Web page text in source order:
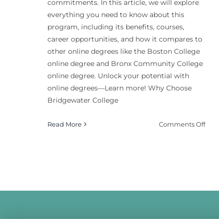
commitments. In this article, we will explore
everything you need to know about this
program, including its benefits, courses,
career opportunities, and how it compares to
other online degrees like the Boston College
online degree and Bronx Community College
online degree. Unlock your potential with
online degrees—Learn more! Why Choose
Bridgewater College
Read More Comments Offon